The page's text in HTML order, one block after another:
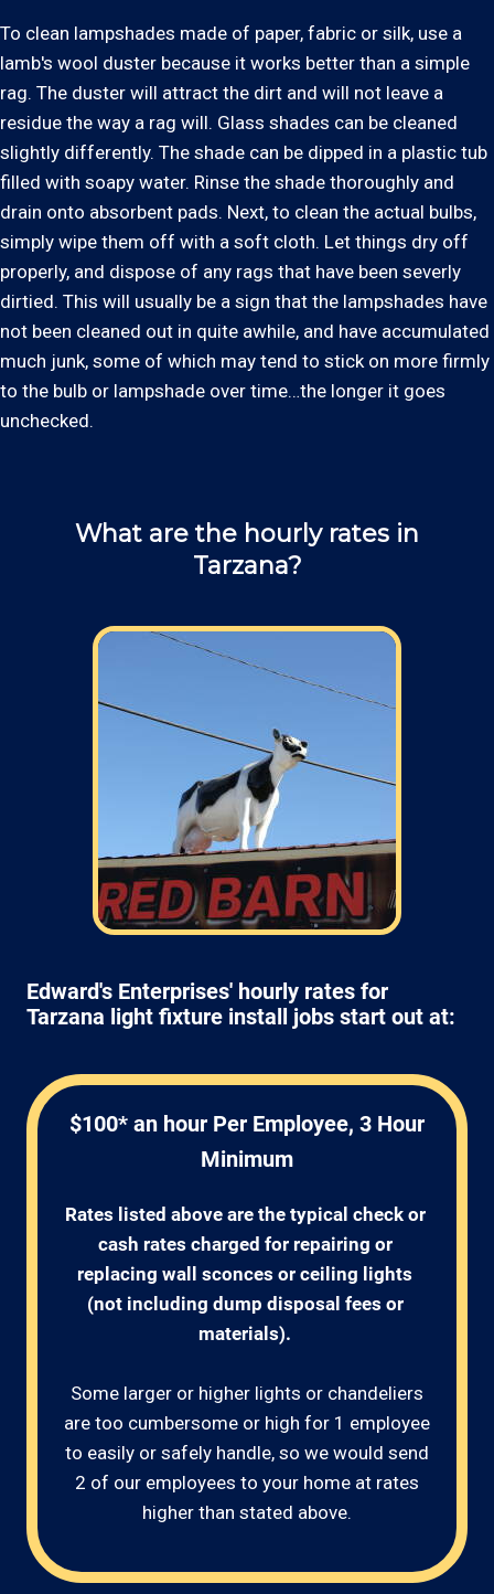
To clean lampshades made of paper, fabric or silk, use a
lamb's wool duster because it works better than a simple
rag. The duster will attract the dirt and will not leave a
residue the way a rag will. Glass shades can be cleaned
slightly differently. The shade can be dipped in a plastic tub
filled with soapy water. Rinse the shade thoroughly and
drain onto absorbent pads. Next, to clean the actual bulbs,
simply wipe them off with a soft cloth. Let things dry off
properly, and dispose of any rags that have been severly
dirtied. This will usually be a sign that the lampshades have
not been cleaned out in quite awhile, and have accumulated
much junk, some of which may tend to stick on more firmly
to the bulb or lampshade over time…the longer it goes
unchecked.
What are the hourly rates in
Tarzana?
Edward's Enterprises' hourly rates for
Tarzana light fixture install jobs start out at:
$100* an hour Per Employee, 3 Hour
Minimum
Rates listed above are the typical check or
cash rates charged for repairing or
replacing wall sconces or ceiling lights
(not including dump disposal fees or
materials).
Some larger or higher lights or chandeliers
are too cumbersome or high for 1 employee
to easily or safely handle, so we would send
2 of our employees to your home at rates
higher than stated above.